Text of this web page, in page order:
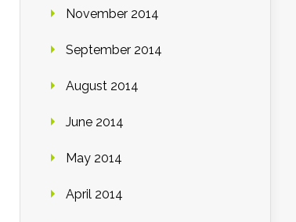
November 2014
September 2014
August 2014
June 2014
May 2014
April 2014